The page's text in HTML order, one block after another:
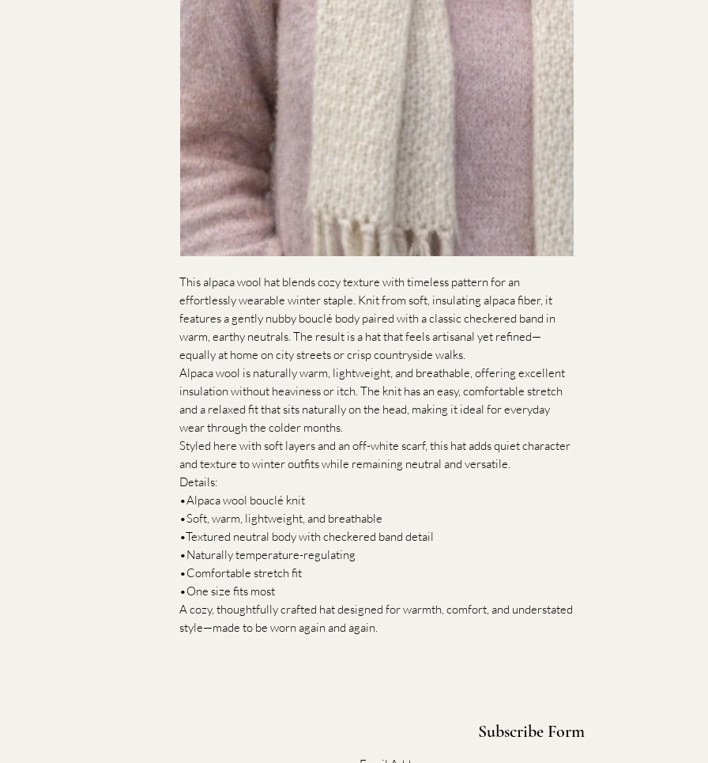
This alpaca wool hat blends cozy texture with timeless pattern for an
effortlessly wearable winter staple. Knit from soft, insulating alpaca fiber, it
features a gently nubby bouclé body paired with a classic checkered band in
warm, earthy neutrals. The result is a hat that feels artisanal yet refined—
equally at home on city streets or crisp countryside walks.
Alpaca wool is naturally warm, lightweight, and breathable, offering excellent
insulation without heaviness or itch. The knit has an easy, comfortable stretch
and a relaxed fit that sits naturally on the head, making it ideal for everyday
wear through the colder months.
Styled here with soft layers and an off-white scarf, this hat adds quiet character
and texture to winter outfits while remaining neutral and versatile.
Details:
•Alpaca wool bouclé knit
•Soft, warm, lightweight, and breathable
•Textured neutral body with checkered band detail
•Naturally temperature-regulating
•Comfortable stretch fit
•One size fits most
A cozy, thoughtfully crafted hat designed for warmth, comfort, and understated
style—made to be worn again and again.
Subscribe Form